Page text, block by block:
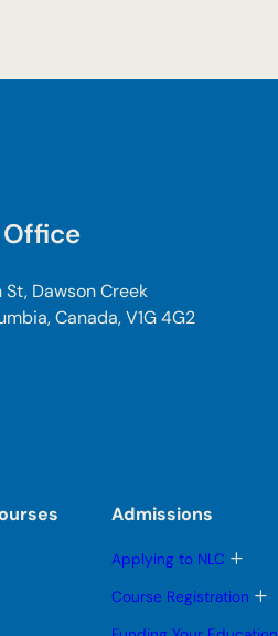
St, Dawson Creek
Canada, V1G 4G2
Admissions
Applying to NLC T
g
l
Course Registration T
g